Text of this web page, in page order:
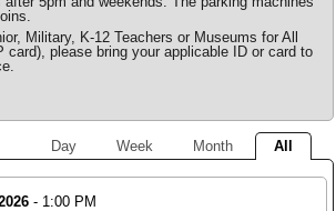
Military, K-12 Teachers or Museums for All
card), please bring your applicable ID or card to
Day Week Month All
- 1:00 PM